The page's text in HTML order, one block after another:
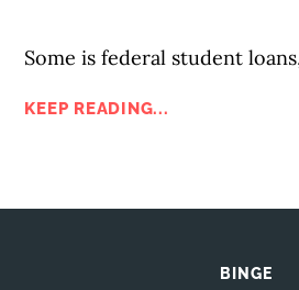
Some is federal student
KEEP READING...
BINGE